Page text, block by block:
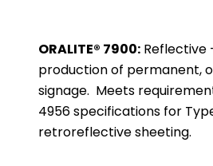
ORALITE® 7900: Reflective
production of permanent,
signage. Meets
4956 specifications for Type
retroreflective sheeting.